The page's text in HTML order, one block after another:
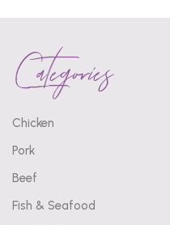
Categories
Chicken
Pork
Beef
Fish & Seafood